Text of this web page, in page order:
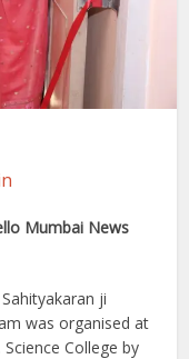
Mumbai News
ji
was organised at
Science College by